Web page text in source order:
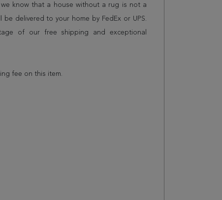
know that a house without a rug is not a
be delivered to your home by FedEx or UPS.
of our free shipping and exceptional
fee on this item.